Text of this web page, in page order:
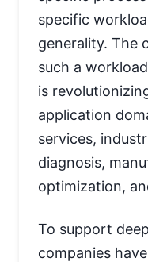
specific
generality. The
such a
is
application
services,
diagnosis,
optimization,
To support
companies